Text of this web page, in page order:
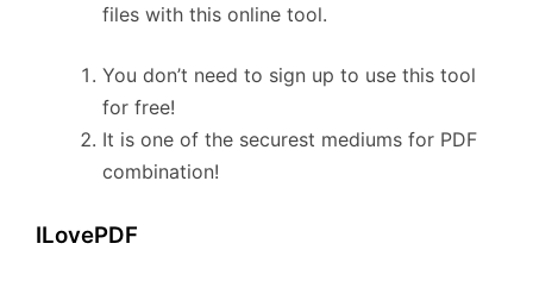
files with this online tool.
You don’t need to sign up to use this tool
for free!
It is one of the securest mediums for PDF
combination!
ILovePDF